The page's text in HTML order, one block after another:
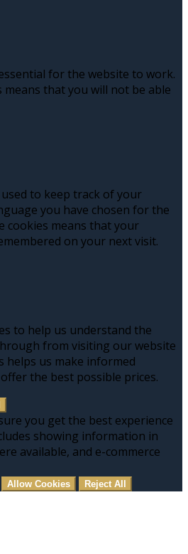
for the website to work.
means that you will not be able
to keep track of your
you have chosen for the
cookies means that your
on your next visit.
to help us understand the
from visiting our website
helps us make informed
the best possible prices.
you get the best experience
showing information in
available, and e-commerce
Allow Cookies Reject All